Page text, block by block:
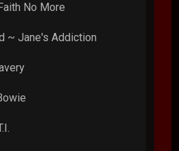
No More
~ Jane's Addiction